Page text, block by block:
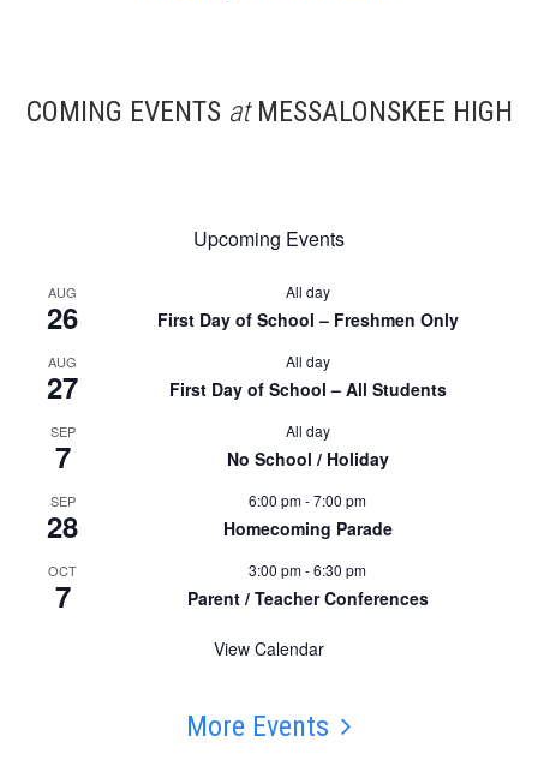
COMING EVENTS atMESSALONSKEE HIGH
Upcoming Events
AUG
26
All day
First Day of School – Freshmen Only
AUG
27
All day
First Day of School – All Students
SEP
7
All day
No School / Holiday
SEP
28
6:00 pm-7:00 pm
Homecoming Parade
OCT
7
3:00 pm-6:30 pm
Parent / Teacher Conferences
View Calendar
More Events